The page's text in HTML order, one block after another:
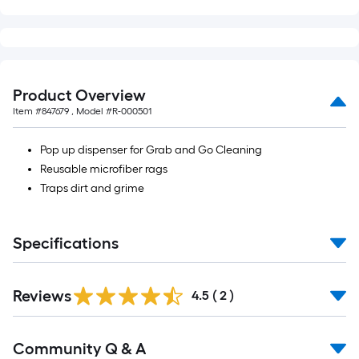
Product Overview
Item #847679 , Model #R-000501
Pop up dispenser for Grab and Go Cleaning
Reusable microfiber rags
Traps dirt and grime
Specifications
Reviews 4.5 ( 2 )
Community Q & A